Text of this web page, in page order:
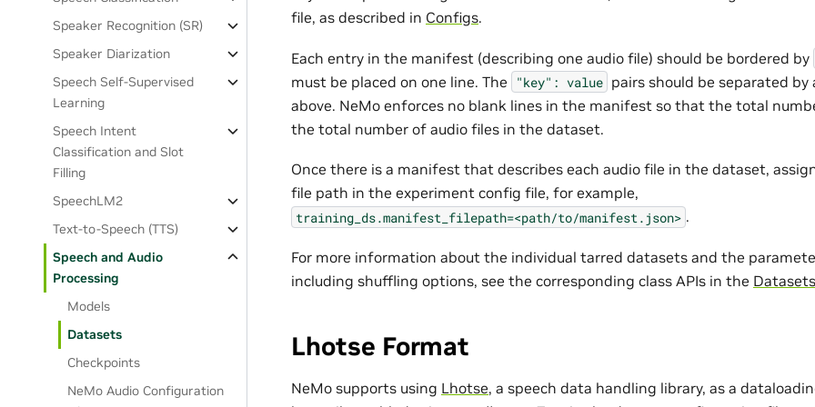
Speaker Recognition (SR)
Speaker Diarization
Speech Self-Supervised
Learning
Speech Intent
Classification and Slot
Filling
SpeechLM2
Text-to-Speech (TTS)
Speech and Audio
Processing
Models
Datasets
Checkpoints
NeMo Audio Configuration
file, as described in Configs.
Each entry in the manifest (describing one audio file) should be bordered by
must be placed on one line. The
"key": value pairs should be separated by
above. NeMo enforces no blank lines in the manifest so that the total
the total number of audio files in the dataset.
Once there is a manifest that describes each audio file in the dataset,
file path in the experiment config file, for example,
training_ds.manifest_filepath=<path/to/manifest.json> .
For more information about the individual tarred datasets and the
including shuffling options, see the corresponding class APIs in the Datasets
Lhotse Format
NeMo supports using Lhotse, a speech data handling library, as a